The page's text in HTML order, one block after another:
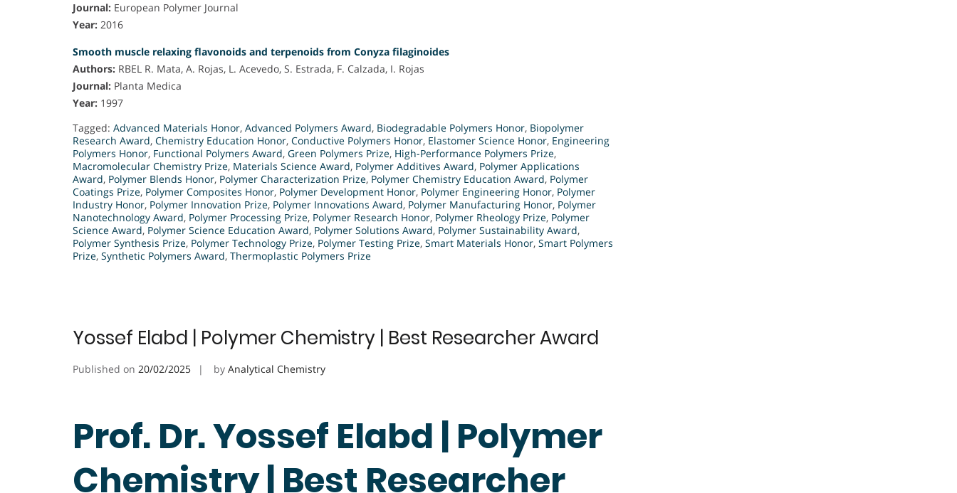
Journal: European Polymer Journal
Year: 2016
Smooth muscle relaxing flavonoids and terpenoids from Conyza filaginoides
Authors: RBEL R. Mata, A. Rojas, L. Acevedo, S. Estrada, F. Calzada, I. Rojas
Journal: Planta Medica
Year: 1997
Tagged: Advanced Materials Honor, Advanced Polymers Award, Biodegradable Polymers Honor, Biopolymer
Research Award, Chemistry Education Honor, Conductive Polymers Honor, Elastomer Science Honor, Engineering
Polymers Honor, Functional Polymers Award, Green Polymers Prize, High-Performance Polymers Prize,
Macromolecular Chemistry Prize, Materials Science Award, Polymer Additives Award, Polymer Applications
Award, Polymer Blends Honor, Polymer Characterization Prize, Polymer Chemistry Education Award, Polymer
Coatings Prize, Polymer Composites Honor, Polymer Development Honor, Polymer Engineering Honor, Polymer
Industry Honor, Polymer Innovation Prize, Polymer Innovations Award, Polymer Manufacturing Honor, Polymer
Nanotechnology Award, Polymer Processing Prize, Polymer Research Honor, Polymer Rheology Prize, Polymer
Science Award, Polymer Science Education Award, Polymer Solutions Award, Polymer Sustainability Award,
Polymer Synthesis Prize, Polymer Technology Prize, Polymer Testing Prize, Smart Materials Honor, Smart Polymers
Prize, Synthetic Polymers Award, Thermoplastic Polymers Prize
Yossef Elabd | Polymer Chemistry | Best Researcher Award
Published on 20/02/2025 by Analytical Chemistry
Prof. Dr. Yossef Elabd | Polymer
Chemistry | Best Researcher